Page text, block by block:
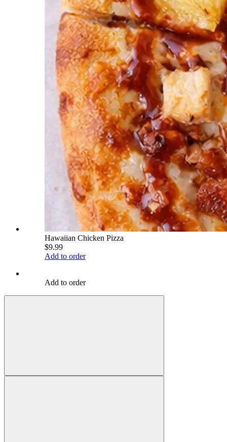
Hawaiian Chicken Pizza
$9.99
Add to order
Add to order